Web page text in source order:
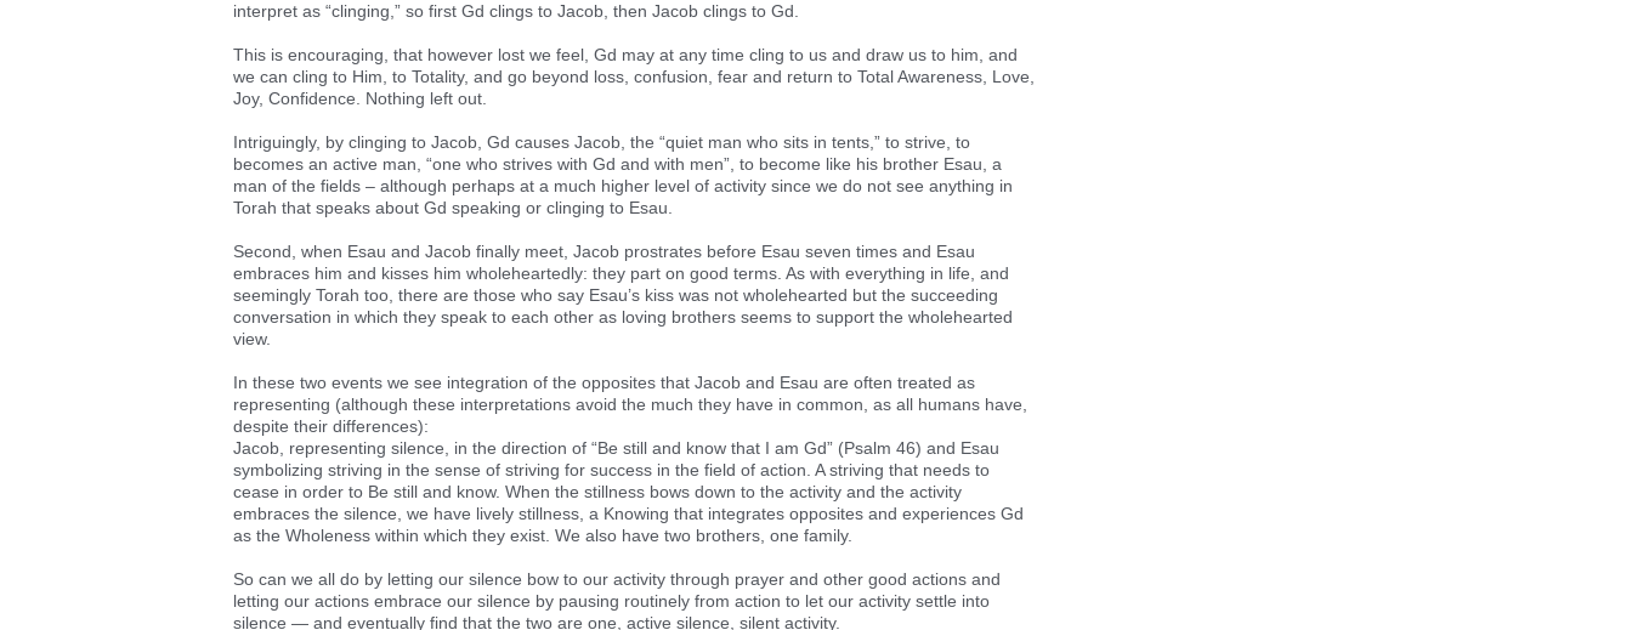
interpret as “clinging,” so first Gd clings to Jacob, then Jacob clings to Gd.
This is encouraging, that however lost we feel, Gd may at any time cling to us and draw us to him, and
we can cling to Him, to Totality, and go beyond loss, confusion, fear and return to Total Awareness, Love,
Joy, Confidence. Nothing left out.
Intriguingly, by clinging to Jacob, Gd causes Jacob, the “quiet man who sits in tents,” to strive, to
becomes an active man, “one who strives with Gd and with men”, to become like his brother Esau, a
man of the fields – although perhaps at a much higher level of activity since we do not see anything in
Torah that speaks about Gd speaking or clinging to Esau.
Second, when Esau and Jacob finally meet, Jacob prostrates before Esau seven times and Esau
embraces him and kisses him wholeheartedly: they part on good terms. As with everything in life, and
seemingly Torah too, there are those who say Esau’s kiss was not wholehearted but the succeeding
conversation in which they speak to each other as loving brothers seems to support the wholehearted
view.
In these two events we see integration of the opposites that Jacob and Esau are often treated as
representing (although these interpretations avoid the much they have in common, as all humans have,
despite their differences):
Jacob, representing silence, in the direction of “Be still and know that I am Gd” (Psalm 46) and Esau
symbolizing striving in the sense of striving for success in the field of action. A striving that needs to
cease in order to Be still and know. When the stillness bows down to the activity and the activity
embraces the silence, we have lively stillness, a Knowing that integrates opposites and experiences Gd
as the Wholeness within which they exist. We also have two brothers, one family.
So can we all do by letting our silence bow to our activity through prayer and other good actions and
letting our actions embrace our silence by pausing routinely from action to let our activity settle into
silence — and eventually find that the two are one, active silence, silent activity.